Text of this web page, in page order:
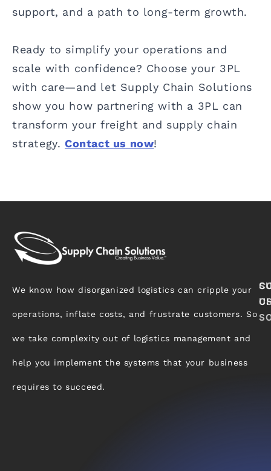
support, and a path to long-term growth.
Ready to simplify your operations and
scale with confidence? Choose your 3PL
with care—and let Supply Chain Solutions
show you how partnering with a 3PL can
transform your freight and supply chain
strategy. Contact us now!
We know how disorganized logistics can cripple your
operations, inflate costs, and frustrate customers. So
we take complexity out of logistics management and
help you implement the systems that your business
requires to succeed.